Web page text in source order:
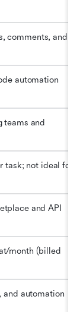
comments, and
automation
teams and
task; not ideal for
and API
month (billed
and automation